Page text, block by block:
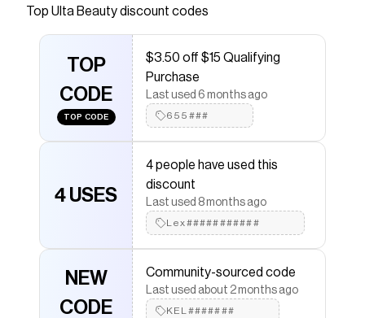
weightless, light to medium coverage serum
foundation, packed with 68% skincare actives,
that melts into skin for glass skin finish, while
controlling sebum for effortless, long-lasting
wear.
Save onDATE NIGHT Skin Tint Serum Foundation
aUlta Beautycoupon
Checkmate is a savings app with over one million users
that have saved $$$ on brands like
The Checkmate extension automatically applies
discount codes,Ulta Beautycoupons and
more to give you discounts on products like
NIGHT Skin Tint Serum Foundation
Top Ulta Beautydiscount codes
TOP
CODE
TOP CODE
$3.50 off $15 Qualifying
Purchase
Last used 6 months ago
655###
4 USES
4 people have used this
discount
Last used 8 months ago
Lex###########
NEW
CODE
Community-sourced code
Last used about 2 months ago
KEL#######